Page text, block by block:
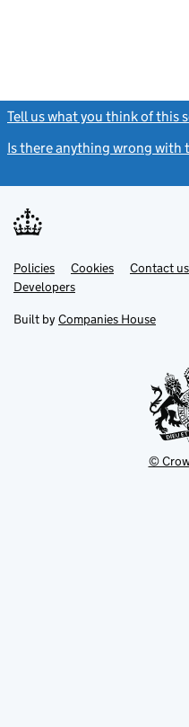
Tell us what you think of this
Is there anything wrong with
Support links
PoliciesLink
opens
in
tab
Cookies Contact us
DevelopersLink
in
new
Built by Companies House
©